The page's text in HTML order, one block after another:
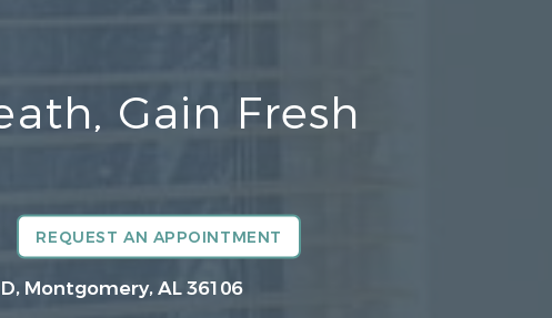
Gain Fresh
REQUEST AN APPOINTMENT
Montgomery, AL 36106